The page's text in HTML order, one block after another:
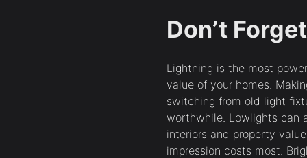
Don’t
Lightning is the most
value of your homes.
switching from old light
worthwhile. Lowlights can
interiors and property
impression costs most.